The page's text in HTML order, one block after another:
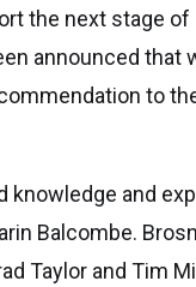
the next stage
announced that
to
and
Balcombe.
Taylor and Tim